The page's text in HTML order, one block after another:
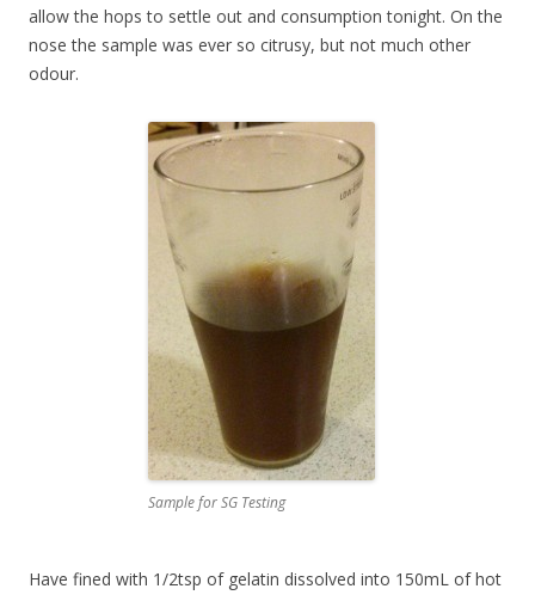
allow the hops to settle out and consumption tonight. On the
nose the sample was ever so citrusy, but not much other
odour.
Sample for SG Testing
Have fined with 1/2tsp of gelatin dissolved into 150mL of hot